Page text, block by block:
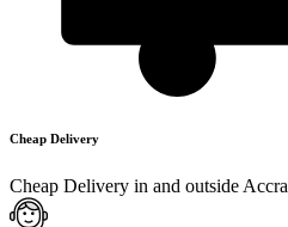
Cheap Delivery
Cheap Delivery in and outside Accra